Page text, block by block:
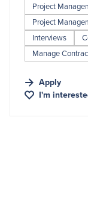
Project
Project
Interviews
Manage
Apply
I'm